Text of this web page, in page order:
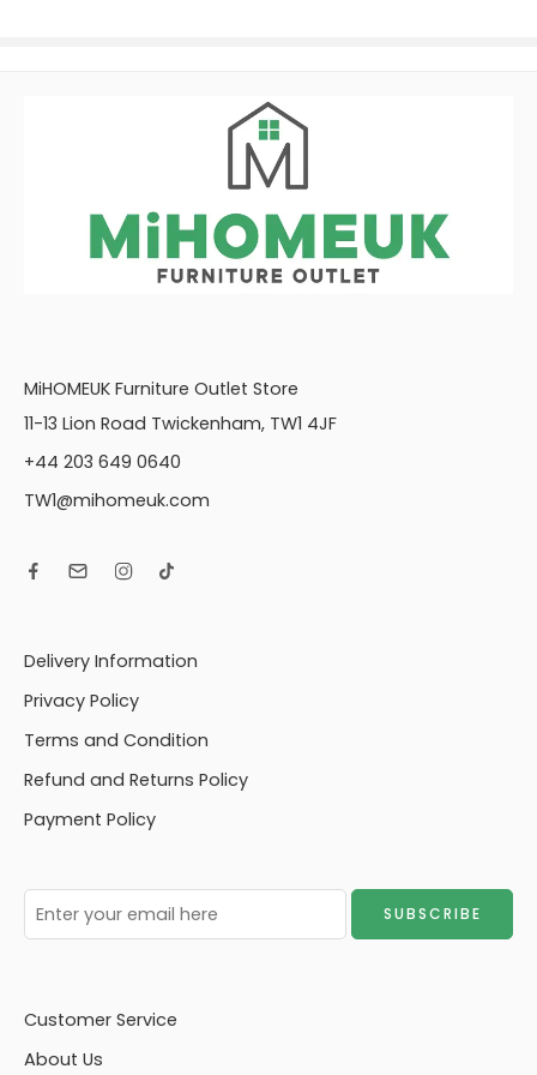
MiHOMEUK Furniture Outlet Store
11-13 Lion Road Twickenham, TW1 4JF
+44 203 649 0640
TW1@mihomeuk.com
Delivery Information
Privacy Policy
Terms and Condition
Refund and Returns Policy
Payment Policy
Customer Service
About Us